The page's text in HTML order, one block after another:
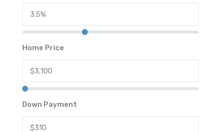
Home Price
Down Payment